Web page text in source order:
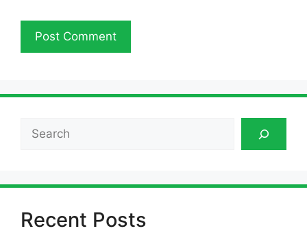
Search
Recent Posts